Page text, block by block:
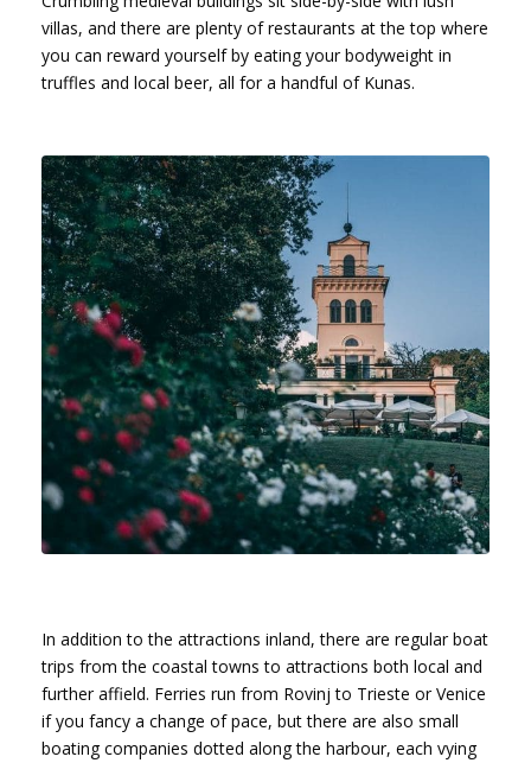
villas, and there are plenty of restaurants at the top where
you can reward yourself by eating your bodyweight in
truffles and local beer, all for a handful of Kunas.
In addition to the attractions inland, there are regular boat
trips from the coastal towns to attractions both local and
further affield. Ferries run from Rovinj to Trieste or Venice
if you fancy a change of pace, but there are also small
boating companies dotted along the harbour, each vying